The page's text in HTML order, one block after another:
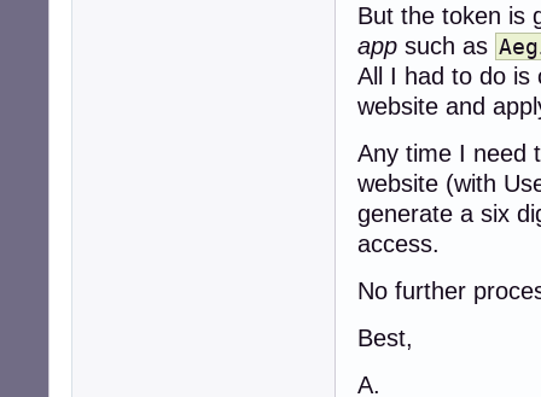
But the token is
app such as
All I had to do is
website and
Any time I need
website (with
generate a six
access.
No further
Best,
A.